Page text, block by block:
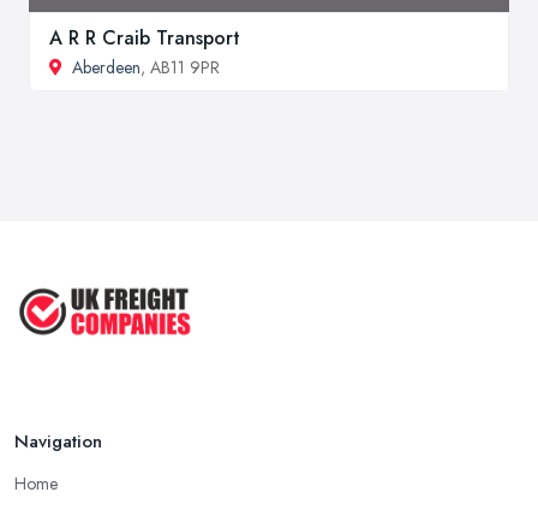
A R R Craib Transport
Aberdeen, AB11 9PR
Navigation
Home